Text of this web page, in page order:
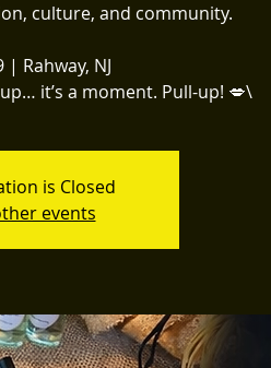
culture, and community.
| Rahway, NJ
it’s a moment. Pull-up! 💋\
is Closed
events